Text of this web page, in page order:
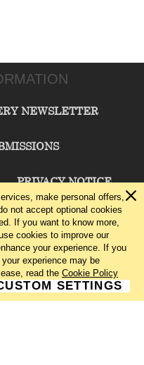
NEWSLETTER
PRIVACY NOTICE
CONTACT US
GALLERY©2026
make personal offers,
not accept optional cookies
If you want to know more,
cookies to improve our
your experience. If you
experience may be
read the Cookie Policy
SETTINGS